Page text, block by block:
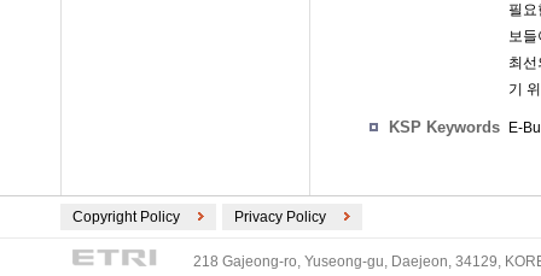
필
보
최
기
KSP Keywords E-
Copyright Policy Privacy Policy
218 Gajeong-ro, Yuseong-gu, Daejeon, 34129,